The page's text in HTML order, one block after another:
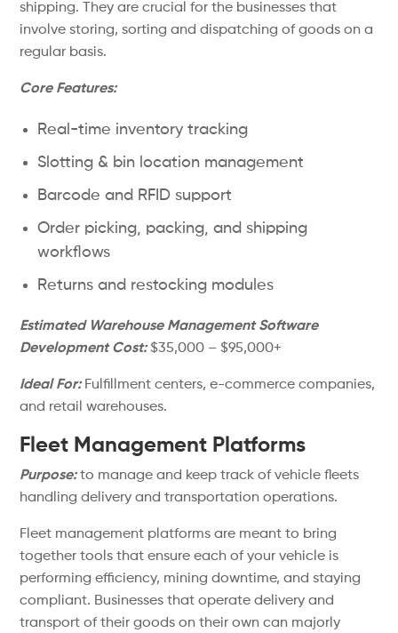
shipping. They are crucial for the businesses that
involve storing, sorting and dispatching of goods on a
regular basis.
Core Features:
Real-time inventory tracking
Slotting & bin location management
Barcode and RFID support
Order picking, packing, and shipping
workflows
Returns and restocking modules
Estimated Warehouse Management Software
Development Cost:$35,000 – $95,000+
Ideal For:Fulfillment centers, e-commerce companies,
and retail warehouses.
Fleet Management Platforms
Purpose:to manage and keep track of vehicle fleets
handling delivery and transportation operations.
Fleet management platforms are meant to bring
together tools that ensure each of your vehicle is
performing efficiency, mining downtime, and staying
compliant. Businesses that operate delivery and
transport of their goods on their own can majorly